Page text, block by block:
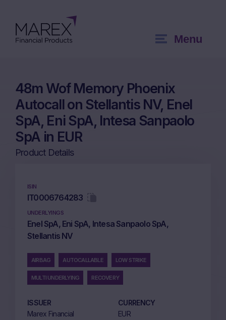
Menu
48m Wof Memory Phoenix
Autocall on Stellantis NV, Enel
SpA, Eni SpA, Intesa Sanpaolo
SpA in EUR
Product Details
ISIN
IT0006764283
UNDERLYINGS
Enel SpA, Eni SpA, Intesa Sanpaolo SpA,
Stellantis NV
AIRBAG AUTOCALLABLE LOW STRIKE
MULTI UNDERLYING RECOVERY
ISSUER
Marex Financial
CURRENCY
EUR